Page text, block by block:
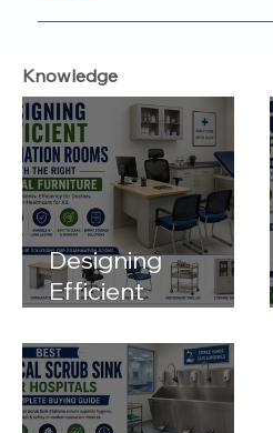
Just reach out to us
product options, pricing,
Knowledge
Designing
Efficient
Rooms with the
Right Medical
Furniture